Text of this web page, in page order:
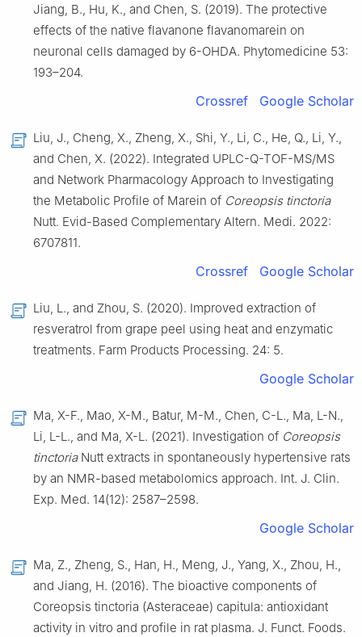
Jiang, B., Hu, K., and Chen, S. (2019). The protective
effects of the native flavanone flavanomarein on
neuronal cells damaged by 6-OHDA. Phytomedicine 53:
193–204.
Crossref Google Scholar
Liu, J., Cheng, X., Zheng, X., Shi, Y., Li, C., He, Q., Li, Y.,
and Chen, X. (2022). Integrated UPLC-Q-TOF-MS/MS
and Network Pharmacology Approach to Investigating
the Metabolic Profile of Marein of Coreopsis tinctoria
Nutt. Evid-Based Complementary Altern. Medi. 2022:
6707811.
Crossref Google Scholar
Liu, L., and Zhou, S. (2020). Improved extraction of
resveratrol from grape peel using heat and enzymatic
treatments. Farm Products Processing. 24: 5.
Google Scholar
Ma, X-F., Mao, X-M., Batur, M-M., Chen, C-L., Ma, L-N.,
Li, L-L., and Ma, X-L. (2021). Investigation of Coreopsis
tinctoriaNutt extracts in spontaneously hypertensive rats
by an NMR-based metabolomics approach. Int. J. Clin.
Exp. Med. 14(12): 2587–2598.
Google Scholar
Ma, Z., Zheng, S., Han, H., Meng, J., Yang, X., Zhou, H.,
and Jiang, H. (2016). The bioactive components of
Coreopsis tinctoria (Asteraceae) capitula: antioxidant
activity in vitro and profile in rat plasma. J. Funct. Foods.